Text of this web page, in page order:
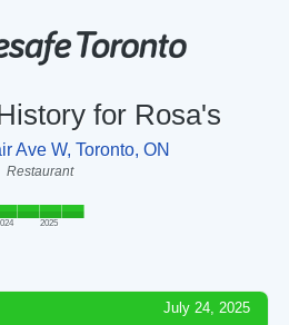
for Rosa's
Ave W, Toronto, ON
Restaurant
2025
July 24, 2025